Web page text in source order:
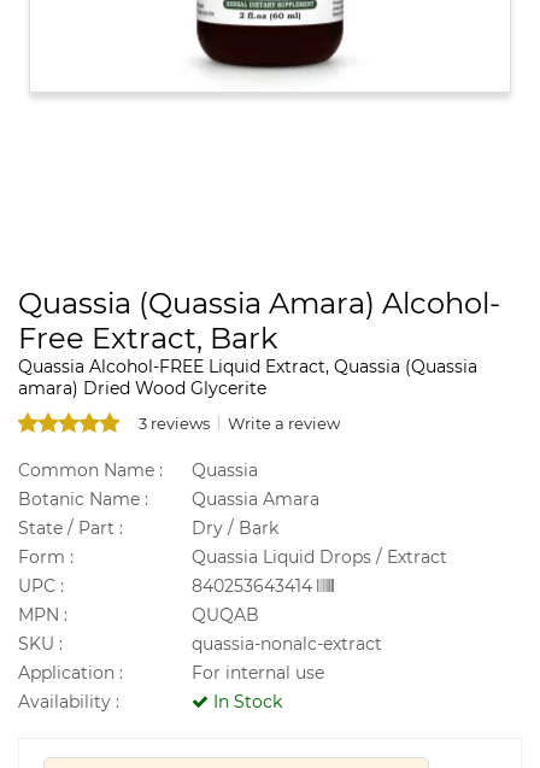
Quassia (Quassia Amara) Alcohol-
Free Extract, Bark
Quassia Alcohol-FREE Liquid Extract, Quassia (Quassia
amara) Dried Wood Glycerite
3 reviews Write a review
Common Name :
Quassia
Botanic Name :
Quassia Amara
State / Part :
Dry / Bark
Form :
Quassia Liquid Drops / Extract
UPC :
840253643414
MPN :
QUQAB
SKU :
quassia-nonalc-extract
Application :
For internal use
Availability :
In Stock